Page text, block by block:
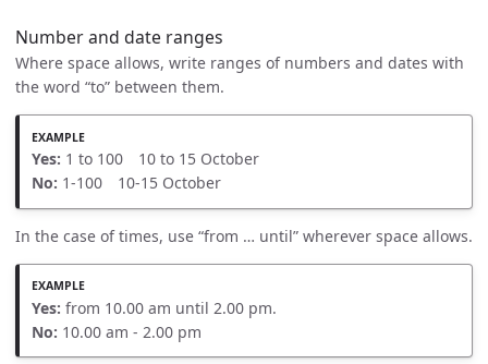
Number and date ranges
Where space allows, write ranges of numbers and dates with
the word “to” between them.
Yes: 1 to 100 10 to 15 October
No: 1-100 10-15 October
In the case of times, use “from … until” wherever space allows.
Yes: from 10.00 am until 2.00 pm.
No: 10.00 am - 2.00 pm